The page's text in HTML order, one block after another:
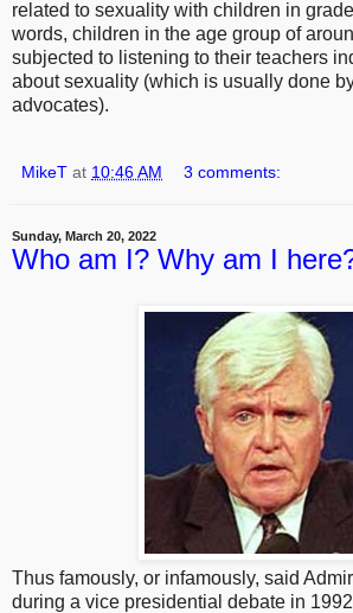
related to sexuality with children in
words, children in the age group of
subjected to listening to their teachers
about sexuality (which is usually done
advocates).
MikeT at 10:46 AM 3 comments:
Sunday, March 20, 2022
Who am I? Why am I
Thus famously, or infamously, said
during a vice presidential debate in